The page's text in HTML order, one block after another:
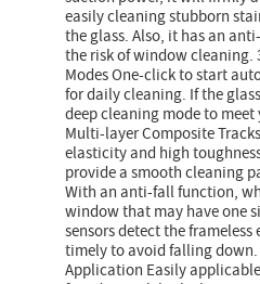
easily cleaning stubborn
the glass. Also, it has an
the risk of window cleaning.
Modes One-click to start
for daily cleaning. If the
deep cleaning mode to
Multi-layer Composite
elasticity and high
provide a smooth cleaning
With an anti-fall function,
window that may have one
sensors detect the
timely to avoid falling
Application Easily